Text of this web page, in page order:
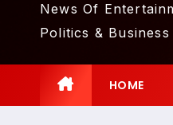
News Of
Politics & Business
HOME